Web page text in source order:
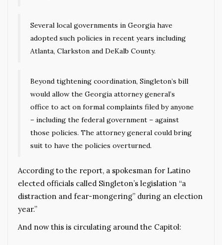
Several local governments in Georgia have
adopted such policies in recent years including
Atlanta, Clarkston and DeKalb County.
Beyond tightening coordination, Singleton’s bill
would allow the Georgia attorney general’s
office to act on formal complaints filed by anyone
– including the federal government – against
those policies. The attorney general could bring
suit to have the policies overturned.
According to the report, a spokesman for Latino
elected officials called Singleton’s legislation “a
distraction and fear-mongering” during an election
year.”
And now this is circulating around the Capitol: